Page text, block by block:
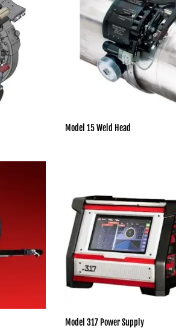
Model 15 Weld Head
Model 317 Power Supply